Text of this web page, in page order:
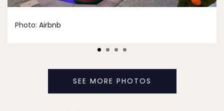
Photo: Airbnb
SEE MORE PHOTOS